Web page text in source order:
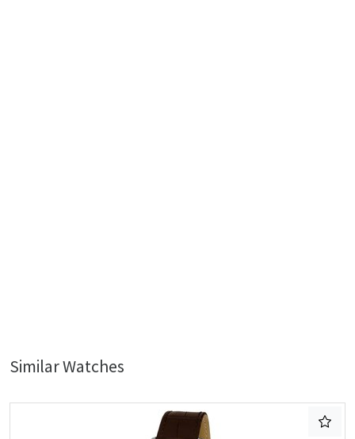
Similar Watches